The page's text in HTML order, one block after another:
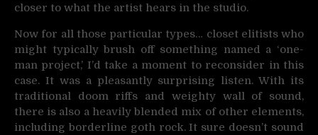
closer to what the artist hears in the studio.
Now for all those particular types… closet elitists who
might typically brush off something named a ‘one-
man project,’ I’d take a moment to reconsider in this
case. It was a pleasantly surprising listen. With its
traditional doom riffs and weighty wall of sound,
there is also a heavily blended mix of other elements,
including borderline goth rock. It sure doesn’t sound